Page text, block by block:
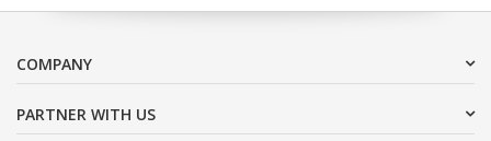
COMPANY
PARTNER WITH US